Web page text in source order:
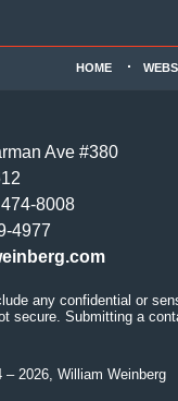
Ave #380
8008
4977
HOME
any confidential or
secure. Submitting a
– 2026, William Weinberg